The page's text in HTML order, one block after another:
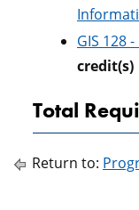
GIS 128
credit(s)
Total
Return to: